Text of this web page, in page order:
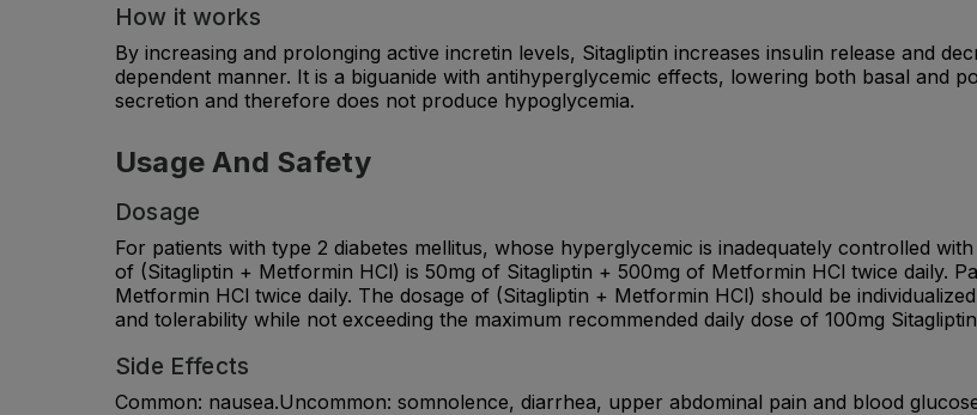
How it works
By increasing and prolonging active incretin levels, Sitagliptin increases insulin release and
dependent manner. It is a biguanide with antihyperglycemic effects, lowering both basal and
secretion and therefore does not produce hypoglycemia.
Usage And Safety
Dosage
For patients with type 2 diabetes mellitus, whose hyperglycemic is inadequately controlled
of (Sitagliptin + Metformin HCl) is 50mg of Sitagliptin + 500mg of Metformin HCl twice daily.
Metformin HCl twice daily. The dosage of (Sitagliptin + Metformin HCl) should be
and tolerability while not exceeding the maximum recommended daily dose of 100mg
Side Effects
Common: nausea.Uncommon: somnolence, diarrhea, upper abdominal pain and blood